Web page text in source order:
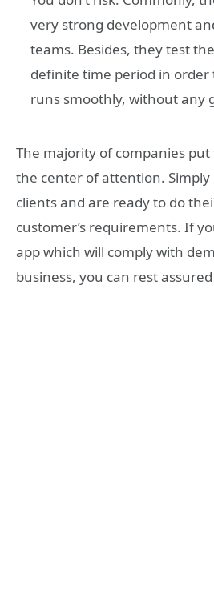
very strong development
teams. Besides, they test
definite time period in
runs smoothly, without any
The majority of companies
the center of attention.
clients and are ready to do
customer’s requirements. If
app which will comply with
business, you can rest